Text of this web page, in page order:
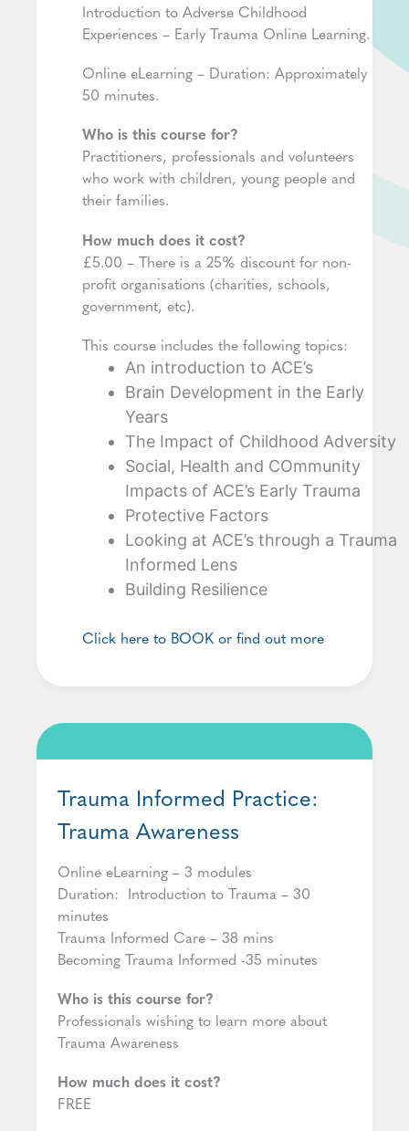
Introduction to Adverse Childhood
Experiences – Early Trauma Online Learning.
Online eLearning – Duration: Approximately
50 minutes.
Who is this course for?
Practitioners, professionals and volunteers
who work with children, young people and
their families.
How much does it cost?
£5.00 – There is a 25% discount for non-
profit organisations (charities, schools,
government, etc).
This course includes the following topics:
An introduction to ACE’s
Brain Development in the Early
Years
The Impact of Childhood Adversity
Social, Health and COmmunity
Impacts of ACE’s Early Trauma
Protective Factors
Looking at ACE’s through a Trauma
Informed Lens
Building Resilience
Click here to BOOK or find out more
Trauma Informed Practice:
Trauma Awareness
Online eLearning – 3 modules
Duration: Introduction to Trauma – 30
minutes
Trauma Informed Care – 38 mins
Becoming Trauma Informed -35 minutes
Who is this course for?
Professionals wishing to learn more about
Trauma Awareness
How much does it cost?
FREE